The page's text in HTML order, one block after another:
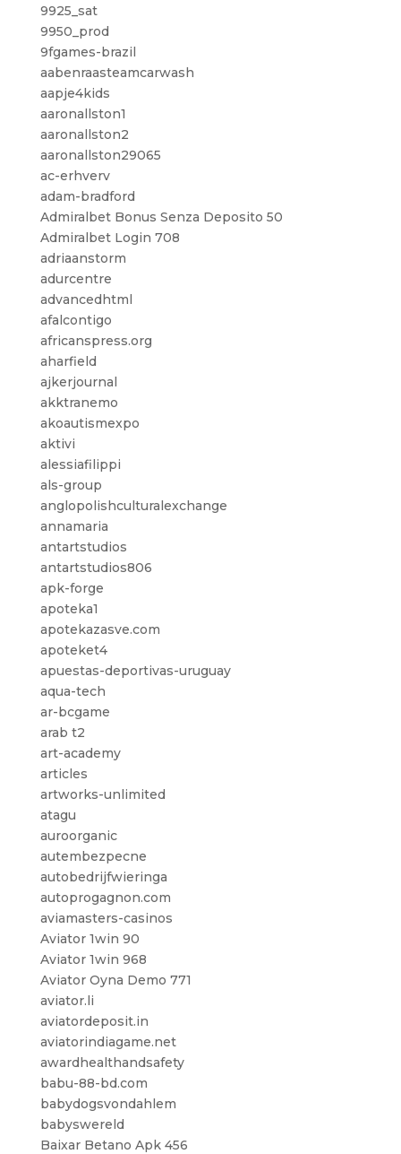
9925_sat
9950_prod
9fgames-brazil
aabenraasteamcarwash
aapje4kids
aaronallston1
aaronallston2
aaronallston29065
ac-erhverv
adam-bradford
Admiralbet Bonus Senza Deposito 50
Admiralbet Login 708
adriaanstorm
adurcentre
advancedhtml
afalcontigo
africanspress.org
aharfield
ajkerjournal
akktranemo
akoautismexpo
aktivi
alessiafilippi
als-group
anglopolishculturalexchange
annamaria
antartstudios
antartstudios806
apk-forge
apoteka1
apotekazasve.com
apoteket4
apuestas-deportivas-uruguay
aqua-tech
ar-bcgame
arab t2
art-academy
articles
artworks-unlimited
atagu
auroorganic
autembezpecne
autobedrijfwieringa
autoprogagnon.com
aviamasters-casinos
Aviator 1win 90
Aviator 1win 968
Aviator Oyna Demo 771
aviator.li
aviatordeposit.in
aviatorindiagame.net
awardhealthandsafety
babu-88-bd.com
babydogsvondahlem
babyswereld
Baixar Betano Apk 456